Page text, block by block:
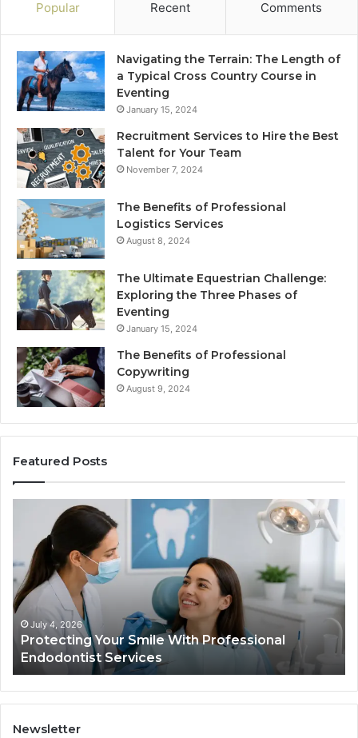
Popular Recent Comments
Navigating the Terrain: The Length of
a Typical Cross Country Course in
Eventing
January 15, 2024
Recruitment Services to Hire the Best
Talent for Your Team
November 7, 2024
The Benefits of Professional
Logistics Services
August 8, 2024
The Ultimate Equestrian Challenge:
Exploring the Three Phases of
Eventing
January 15, 2024
The Benefits of Professional
Copywriting
August 9, 2024
Featured Posts
2026
Your Smile With Professional
Services
Tirzepatide
vs.
Semaglutide:
the
Trial
Data
Actually
Shows,
What
It
Doesn’t
June 2,
Data
Newsletter